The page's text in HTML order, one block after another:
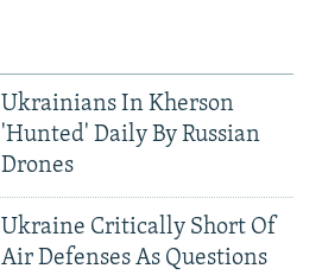
Ukrainians In Kherson
'Hunted' Daily By Russian
Drones
Ukraine Critically Short Of
Air Defenses As Questions